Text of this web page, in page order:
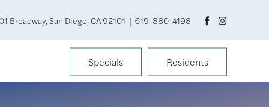
Broadway, San Diego, CA 92101 | 619-880-4198
Specials Residents